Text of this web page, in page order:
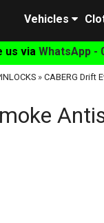
Vehicles
us via WhatsApp -
» CABERG Drift